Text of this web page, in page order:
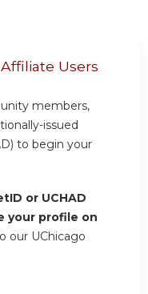
Users
members,
issued
to begin your
or UCHAD
your profile on
our UChicago